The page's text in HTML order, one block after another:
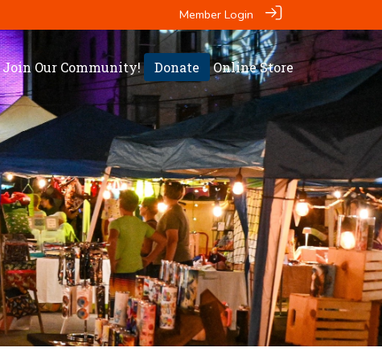
Member Login
Join Our Community! Donate Online Store